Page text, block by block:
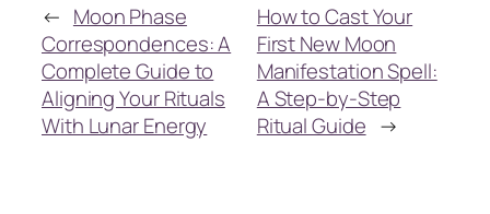
← Moon Phase
Correspondences: A
Complete Guide to
Aligning Your Rituals
With Lunar Energy
How to Cast Your
First New Moon
Manifestation Spell:
A Step-by-Step
Ritual Guide →